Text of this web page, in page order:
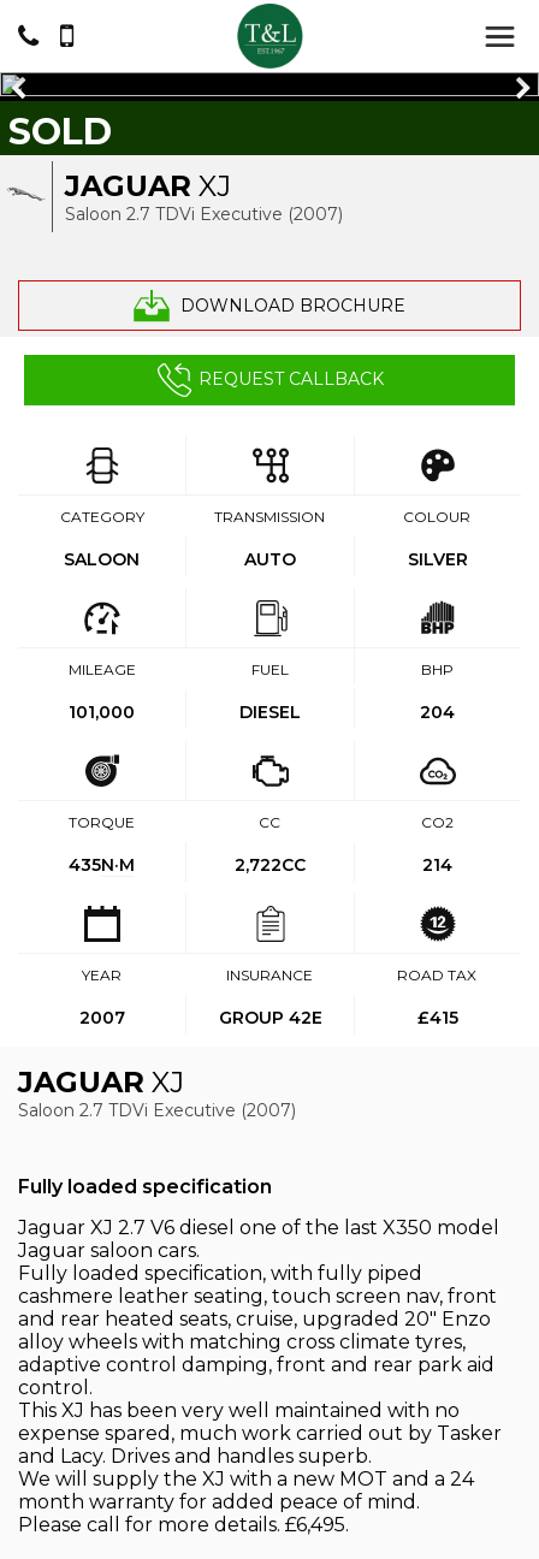
JAGUAR XJ
Saloon 2.7 TDVi Executive (2007)
DOWNLOAD BROCHURE
SOLD
REQUEST CALLBACK
CATEGORY
SALOON
TRANSMISSION
AUTO
COLOUR
SILVER
MILEAGE
101,000
FUEL
DIESEL
BHP
204
TORQUE
435N·M
CC
2,722CC
CO2
214
YEAR
2007
INSURANCE
GROUP 42E
ROAD TAX
£415
JAGUAR XJ
Saloon 2.7 TDVi Executive (2007)
Fully loaded specification
Jaguar XJ 2.7 V6 diesel one of the last X350 model
Jaguar saloon cars.
Fully loaded specification, with fully piped
cashmere leather seating, touch screen nav, front
and rear heated seats, cruise, upgraded 20" Enzo
alloy wheels with matching cross climate tyres,
adaptive control damping, front and rear park aid
control.
This XJ has been very well maintained with no
expense spared, much work carried out by Tasker
and Lacy. Drives and handles superb.
We will supply the XJ with a new MOT and a 24
month warranty for added peace of mind.
Please call for more details. £6,495.